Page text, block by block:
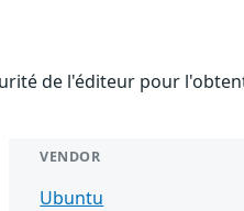
de l'éditeur pour
VENDOR
Ubuntu